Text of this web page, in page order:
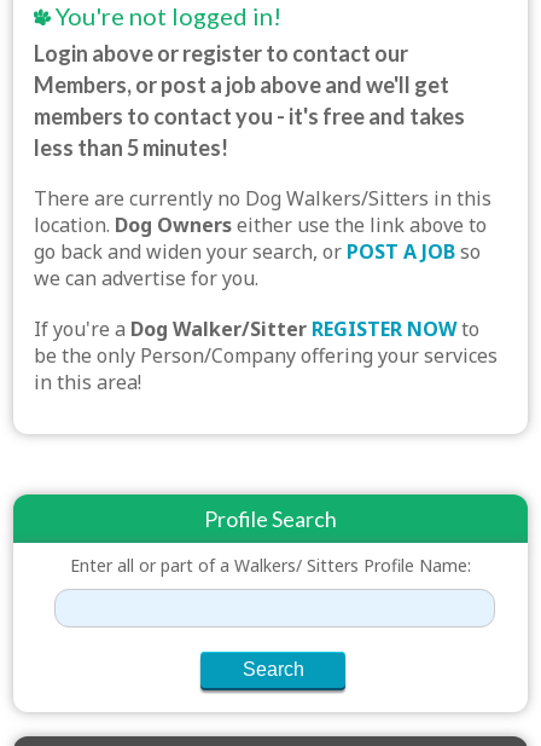
You're not logged in!
Login above or register to contact our
Members, or post a job above and we'll get
members to contact you - it's free and takes
less than 5 minutes!
There are currently no Dog Walkers/Sitters in this
location. Dog Ownerseither use the link above to
go back and widen your search, or POST A JOBso
we can advertise for you.
If you're a Dog Walker/Sitter REGISTER NOWto
be the only Person/Company offering your services
in this area!
Profile Search
Enter all or part of a Walkers/ Sitters Profile Name: